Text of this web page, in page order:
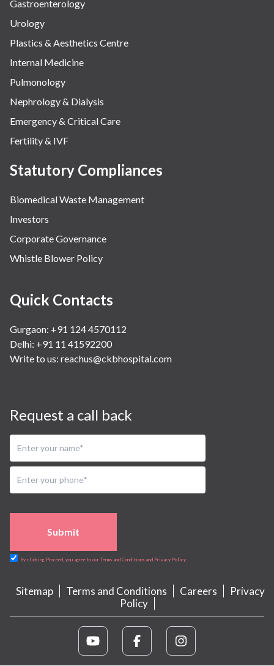
Gastroenterology
Urology
Plastics & Aesthetics Centre
Internal Medicine
Pulmonology
Nephrology & Dialysis
Emergency & Critical Care
Fertility & IVF
Statutory Compliances
Biomedical Waste Management
Investors
Corporate Governance
Whistle Blower Policy
Quick Contacts
Gurgaon: +91 124 4570112
Delhi: +91 11 41592200
Write to us: reachus@ckbhospital.com
Request a call back
Submit
By clicking Proceed, you agree to our Terms and Conditions and Privacy Policy
Sitemap Terms and Conditions Careers
Privacy
Policy